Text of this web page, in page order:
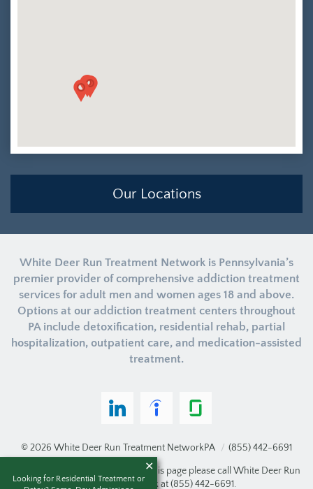
Our Locations
White Deer Run Treatment Network is Pennsylvania’s
premier provider of comprehensive addiction treatment
services for adult men and women ages 18 and above.
Options at our addiction treatment centers throughout
PA include detoxification, residential rehab, partial
hospitalization, outpatient care, and medication-assisted
treatment.
© 2026 White Deer Run Treatment NetworkPA / (855) 442-6691
If you are unable to read or view this page please call White Deer Run
Treatment Network at(855) 442-6691.
Looking for Residential Treatment or